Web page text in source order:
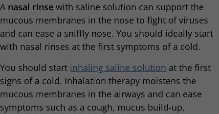
A nasal rinse with saline solution can support the
mucous membranes in the nose to fight of viruses
and can ease a sniffly nose. You should ideally start
with nasal rinses at the first symptoms of a cold.
You should start inhaling saline solution at the first
signs of a cold. Inhalation therapy moistens the
mucous membranes in the airways and can ease
symptoms such as a cough, mucus build-up,